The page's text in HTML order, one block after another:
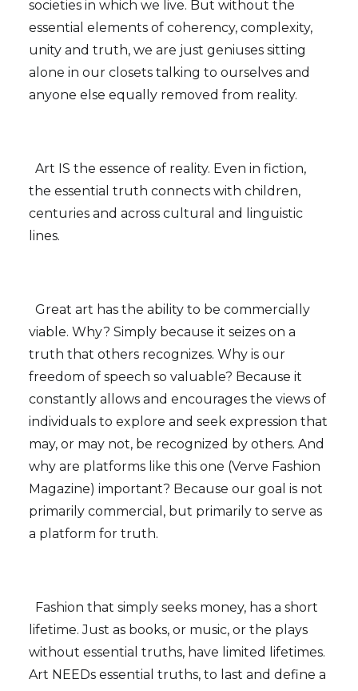
societies in which we live. But without the
essential elements of coherency, complexity,
unity and truth, we are just geniuses sitting
alone in our closets talking to ourselves and
anyone else equally removed from reality.
Art IS the essence of reality. Even in fiction,
the essential truth connects with children,
centuries and across cultural and linguistic
lines.
Great art has the ability to be commercially
viable. Why? Simply because it seizes on a
truth that others recognizes. Why is our
freedom of speech so valuable? Because it
constantly allows and encourages the views of
individuals to explore and seek expression that
may, or may not, be recognized by others. And
why are platforms like this one (Verve Fashion
Magazine) important? Because our goal is not
primarily commercial, but primarily to serve as
a platform for truth.
Fashion that simply seeks money, has a short
lifetime. Just as books, or music, or the plays
without essential truths, have limited lifetimes.
Art NEEDs essential truths, to last and define a